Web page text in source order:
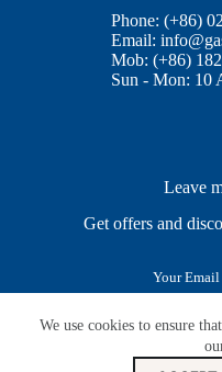
We use cookies to ensure
Phone: (+86)
Email:
Mob: (+86)
Sun - Mon: 10
Leave
Get offers and
i